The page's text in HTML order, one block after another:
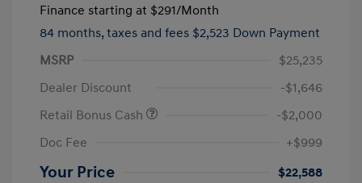
Finance starting at $291/Month
84 months, taxes and fees $2,523 Down Payment
MSRP
$25,235
Dealer Discount
-$1,646
Retail Bonus Cash
-$2,000
Doc Fee
+$999
Your Price $22,588